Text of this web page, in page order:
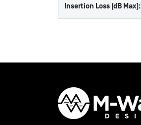
Insertion Loss (dB Max):